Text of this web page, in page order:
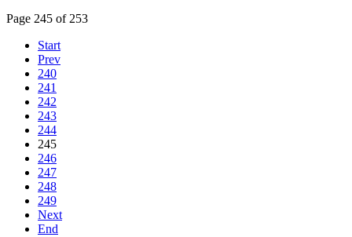
Page 245 of 253
Start
Prev
240
241
242
243
244
245
246
247
248
249
Next
End